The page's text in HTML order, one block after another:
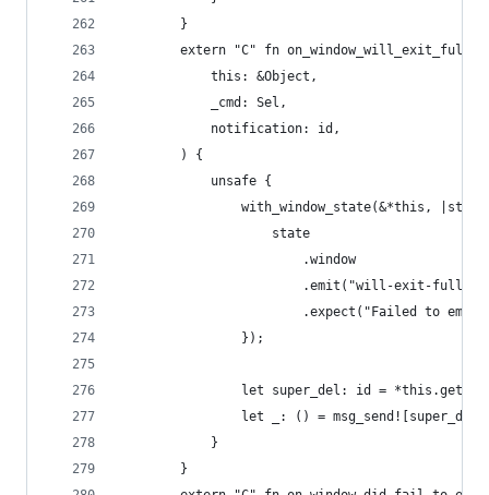
        }
extern "C" fn
            this: &Object,
            _cmd: Sel,
            notification: id,
        ) {
            unsafe {
with_window_state(&*this,
                    state
                        .window
.emit("will-exit-
.expect("Failed to emit
                });
let super_del: id =
let _: () =
            }
        }